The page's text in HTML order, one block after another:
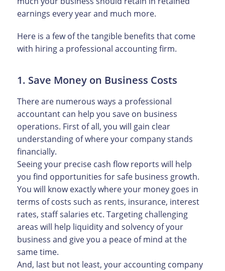
earnings every year and much more.
Here is a few of the tangible benefits that come
with hiring a professional accounting firm.
1. Save Money on Business Costs
There are numerous ways a professional
accountant can help you save on business
operations. First of all, you will gain clear
understanding of where your company stands
financially.
Seeing your precise cash flow reports will help
you find opportunities for safe business growth.
You will know exactly where your money goes in
terms of costs such as rents, insurance, interest
rates, staff salaries etc. Targeting challenging
areas will help liquidity and solvency of your
business and give you a peace of mind at the
same time.
And, last but not least, your accounting company